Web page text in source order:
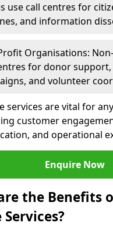
use call centres for
and information
Organisations:
for donor
and volunteer
services are vital for
customer
and operational
Enquire Now
the Benefits